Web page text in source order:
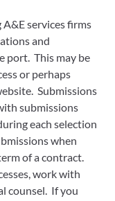
services firms
and
port. This may be
or perhaps
Submissions
submissions
each selection
when
of a contract.
work with
counsel. If you